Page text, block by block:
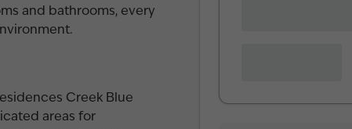
and bathrooms, every
Creek Blue
areas for